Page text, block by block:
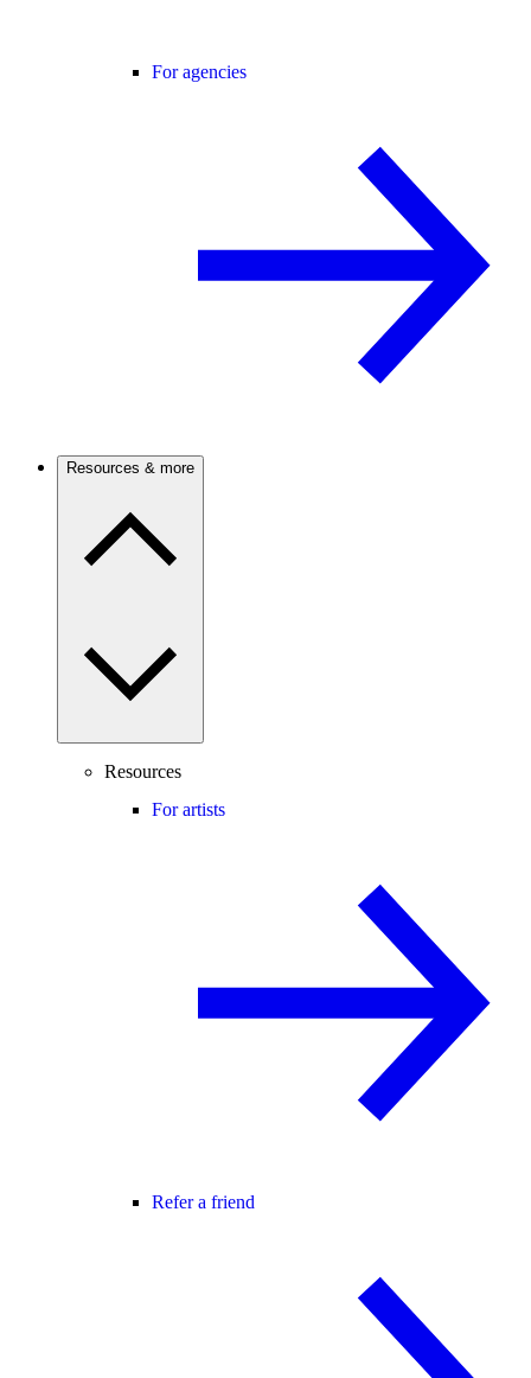
For agencies
Resources & more
Resources
For artists
Refer a friend